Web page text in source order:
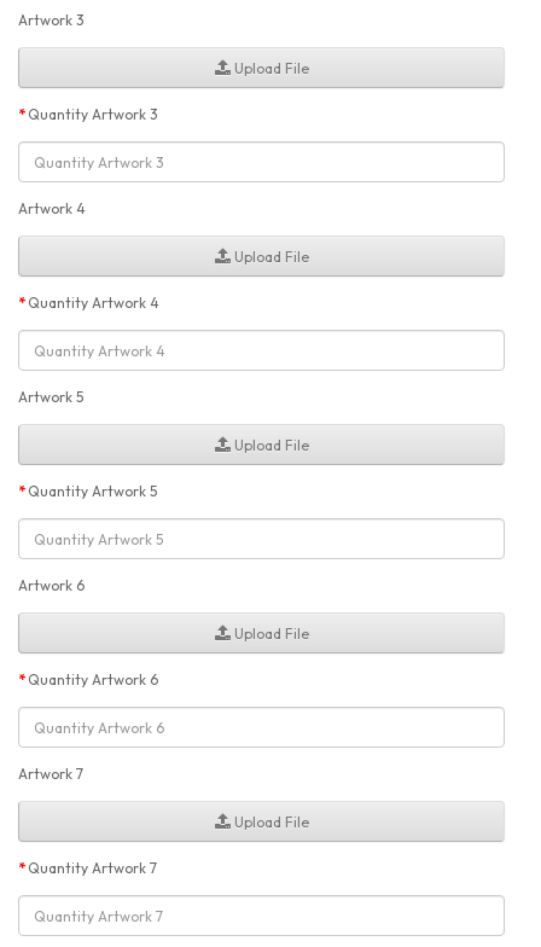
Artwork 3
Upload File
Quantity Artwork 3
Artwork 4
Upload File
Quantity Artwork 4
Artwork 5
Upload File
Quantity Artwork 5
Artwork 6
Upload File
Quantity Artwork 6
Artwork 7
Upload File
Quantity Artwork 7